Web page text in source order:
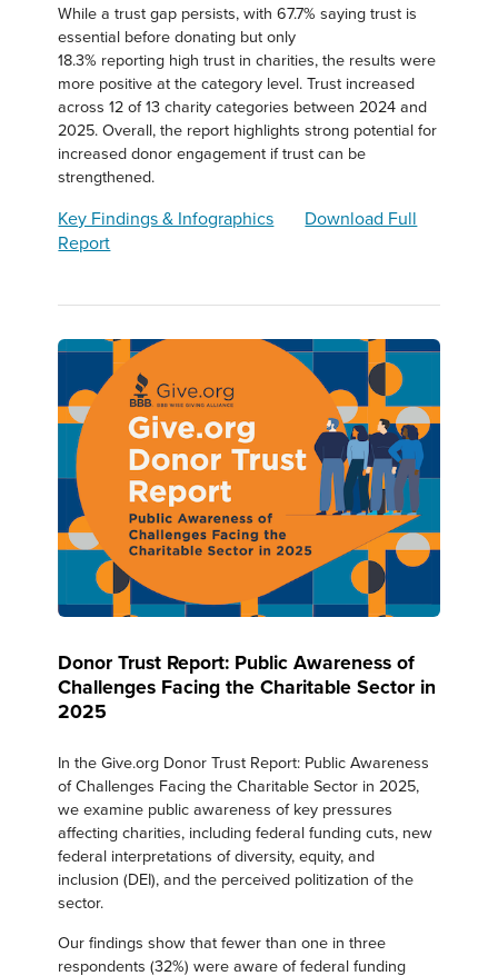
While a trust gap persists, with 67.7% saying trust is
essential before donating but only
18.3% reporting high trust in charities, the results were
more positive at the category level. Trust increased
across 12 of 13 charity categories between 2024 and
2025. Overall, the report highlights strong potential for
increased donor engagement if trust can be
strengthened.
Key Findings & Infographics
Download Full
Report
Donor Trust Report: Public Awareness of
Challenges Facing the Charitable Sector in
2025
In the Give.org Donor Trust Report: Public Awareness
of Challenges Facing the Charitable Sector in 2025,
we examine public awareness of key pressures
affecting charities, including federal funding cuts, new
federal interpretations of diversity, equity, and
inclusion (DEI), and the perceived politization of the
sector.
Our findings show that fewer than one in three
respondents (32%) were aware of federal funding